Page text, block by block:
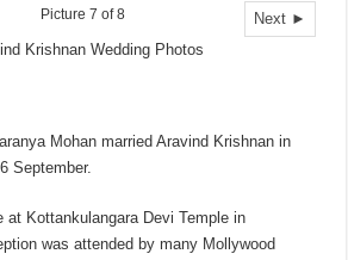
Next ►
Picture 7 of 8
Krishnan Wedding Photos
Mohan married Aravind Krishnan in
September.
at Kottankulangara Devi Temple in
was attended by many Mollywood